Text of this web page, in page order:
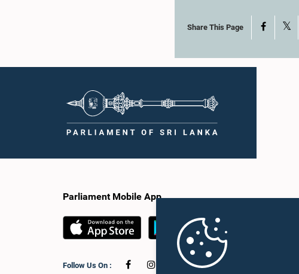
Share This Page Facebook
Parliament Mobile App
Follow Us On :